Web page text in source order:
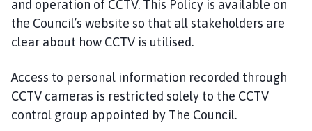
a
g
e
and operation of CCTV. This Policy is available on
the Council’s website so that all stakeholders are
clear about how CCTV is utilised.
Access to personal information recorded through
CCTV cameras is restricted solely to the CCTV
control group appointed by The Council.